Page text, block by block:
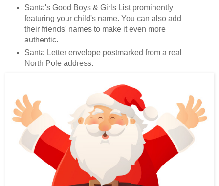
Santa's Good Boys & Girls List prominently
featuring your child's name. You can also add
their friends' names to make it even more
authentic.
Santa Letter envelope postmarked from a real
North Pole address.